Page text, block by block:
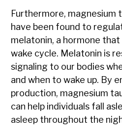
Furthermore, magnesium
have been found to
melatonin, a hormone
wake cycle. Melatonin is
signaling to our bodies
and when to wake up. By
production, magnesium
can help individuals fall
asleep throughout the